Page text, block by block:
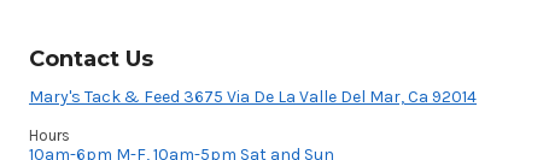
Contact Us
Mary's Tack & Feed 3675 Via De La Valle Del Mar, Ca 92014
Hours
10am-6pm M-F, 10am-5pm Sat and Sun